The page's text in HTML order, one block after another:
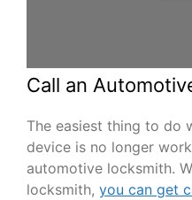
Call an
The easiest thing to do
device is no longer
automotive locksmith.
locksmith, you can get